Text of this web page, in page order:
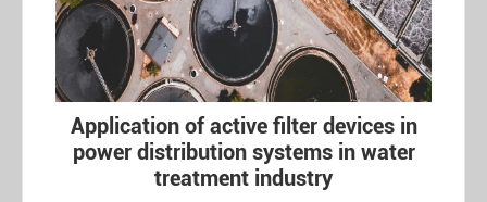
Application of active filter devices in
power distribution systems in water
treatment industry